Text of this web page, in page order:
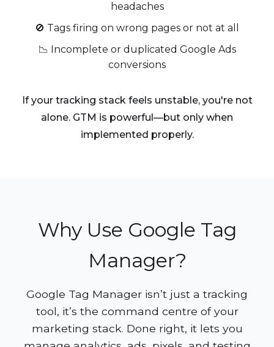
headaches
🚫 Tags firing on wrong pages or not at all
📉 Incomplete or duplicated Google Ads
conversions
If your tracking stack feels unstable, you're not
alone. GTM is powerful—but only when
implemented properly.
Why Use Google Tag
Manager?
Google Tag Manager isn’t just a tracking
tool, it’s the command centre of your
marketing stack. Done right, it lets you